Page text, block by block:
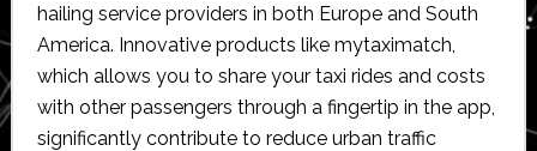
hailing service providers in both Europe and South
America. Innovative products like mytaximatch,
which allows you to share your taxi rides and costs
with other passengers through a fingertip in the app,
significantly contribute to reduce urban traffic